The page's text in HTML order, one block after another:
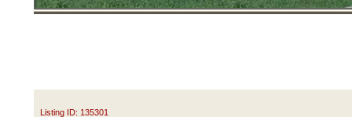
Listing ID: 135301